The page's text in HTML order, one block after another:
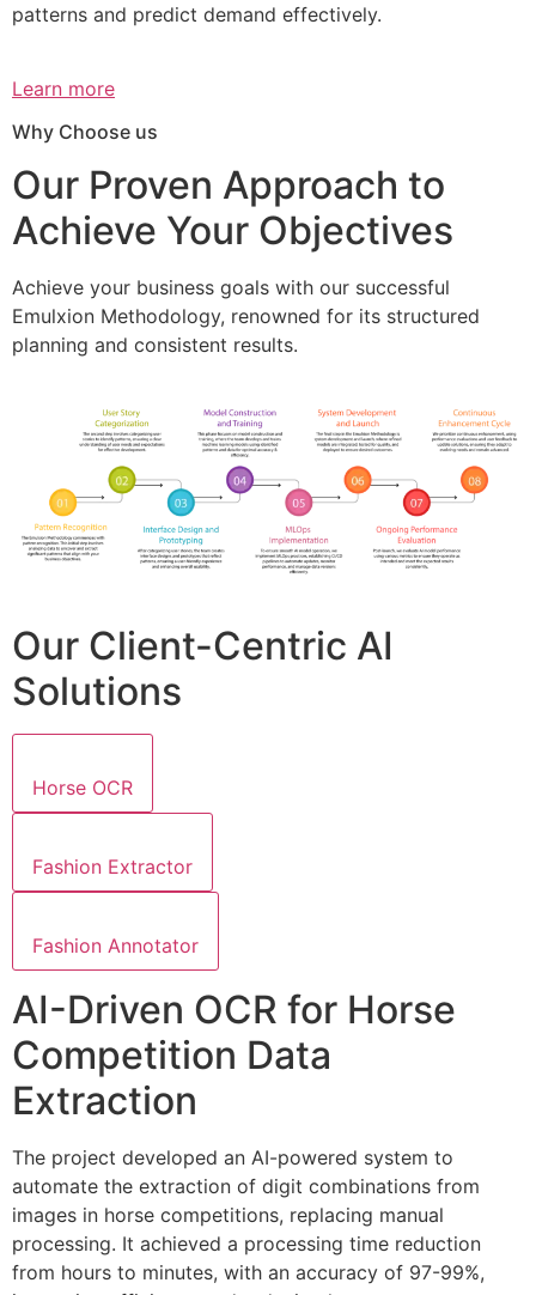
patterns and predict demand effectively.
Learn more
Why Choose us
Our Proven Approach to
Achieve Your Objectives
Achieve your business goals with our successful
Emulxion Methodology, renowned for its structured
planning and consistent results.
Our Client-Centric AI
Solutions
Horse OCR
Fashion Extractor
Fashion Annotator
AI-Driven OCR for Horse
Competition Data
Extraction
The project developed an AI-powered system to
automate the extraction of digit combinations from
images in horse competitions, replacing manual
processing. It achieved a processing time reduction
from hours to minutes, with an accuracy of 97-99%,